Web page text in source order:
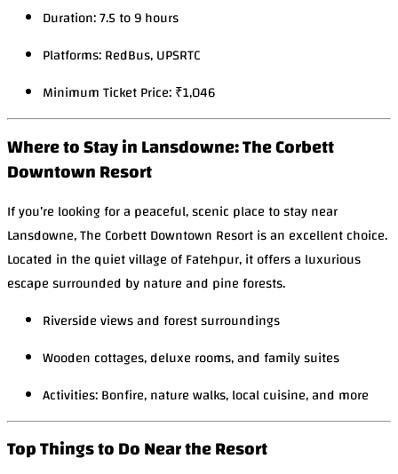
Duration: 7.5 to 9 hours
Platforms: RedBus, UPSRTC
Minimum Ticket Price: ₹1,046
Where to Stay in Lansdowne: The Corbett
Downtown Resort
If you’re looking for a peaceful, scenic place to stay near
Lansdowne, The Corbett Downtown Resort is an excellent choice.
Located in the quiet village of Fatehpur, it offers a luxurious
escape surrounded by nature and pine forests.
Riverside views and forest surroundings
Wooden cottages, deluxe rooms, and family suites
Activities: Bonfire, nature walks, local cuisine, and more
Top Things to Do Near the Resort